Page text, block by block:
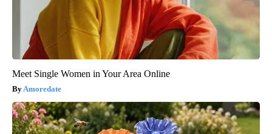
Meet Single Women in Your Area Online
Amoredate